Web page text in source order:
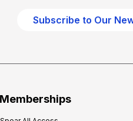
Subscribe to Our
Memberships